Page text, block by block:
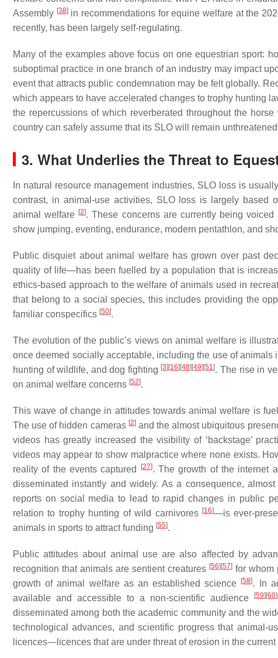
Assembly [38]in recommendations for equine welfare at the
recently, has been largely self-regulating.
Many of the examples above focus on one equestrian sport:
suboptimal practice in one branch of an industry may impact
event that attracts public condemnation may be felt globally.
which appears to have accelerated changes to trophy hunting
the repercussions of which reverberated throughout the horse
country can safely assume that its SLO will remain
3. What Underlies the Threat to
In natural resource management industries, SLO loss is
contrast, in animal-use activities, SLO loss is largely
animal welfare [2]. These concerns are currently being
show jumping, eventing, endurance, modern pentathlon, and
Public disquiet about animal welfare has grown over past
quality of life—has been fuelled by a population that is
ethics-based approach to the welfare of animals used in
that belong to a social species, this includes providing the
familiar conspecifics [50].
The evolution of the public’s views on animal welfare is
once deemed socially acceptable, including the use of
hunting of wildlife, and dog fighting [3] [16] [48] [49] [51]. The rise in
on animal welfare concerns [52].
This wave of change in attitudes towards animal welfare is
The use of hidden cameras [2]and the almost ubiquitous
videos has greatly increased the visibility of ‘backstage’
videos may appear to show malpractice where none exists.
reality of the events captured
[27]. The growth of the internet
disseminated instantly and widely. As a consequence,
reports on social media to lead to rapid changes in public
relation to trophy hunting of wild carnivores [16]—is ever-
animals in sports to attract funding [55].
Public attitudes about animal use are also affected by
recognition that animals are sentient creatures [56] [57] for whom
growth of animal welfare as an established science
[58]. In
available and accessible to a non-scientific audience
[59] [60]
disseminated among both the academic community and the
technological advances, and scientific progress that animal-
licences—licences that are under threat of erosion in the current